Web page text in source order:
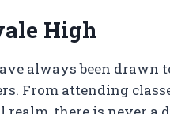
High
always been drawn
From attending